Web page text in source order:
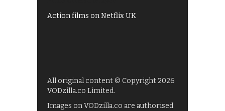
Action films on Netflix UK
All original content © Copyright 2026
VODzilla.co Limited.
Images on VODzilla.co are authorised